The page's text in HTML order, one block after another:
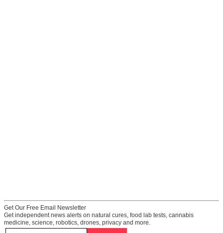
Get Our Free Email Newsletter
Get independent news alerts on natural cures, food lab tests, cannabis
medicine, science, robotics, drones, privacy and more.